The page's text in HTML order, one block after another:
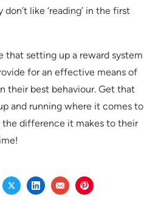
like ‘reading’ in the first
that setting up a reward system
for an effective means of
their best behaviour. Get that
and running where it comes to
the difference it makes to their